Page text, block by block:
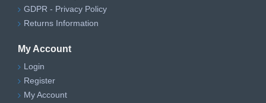
GDPR - Privacy Policy
Returns Information
My Account
Login
Register
My Account